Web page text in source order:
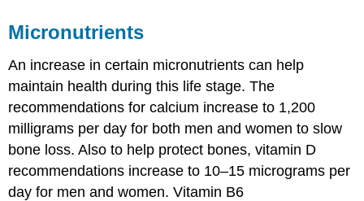
Micronutrients
An increase in certain micronutrients can help
maintain health during this life stage. The
recommendations for calcium increase to 1,200
milligrams per day for both men and women to slow
bone loss. Also to help protect bones, vitamin D
recommendations increase to 10–15 micrograms per
day for men and women. Vitamin B6